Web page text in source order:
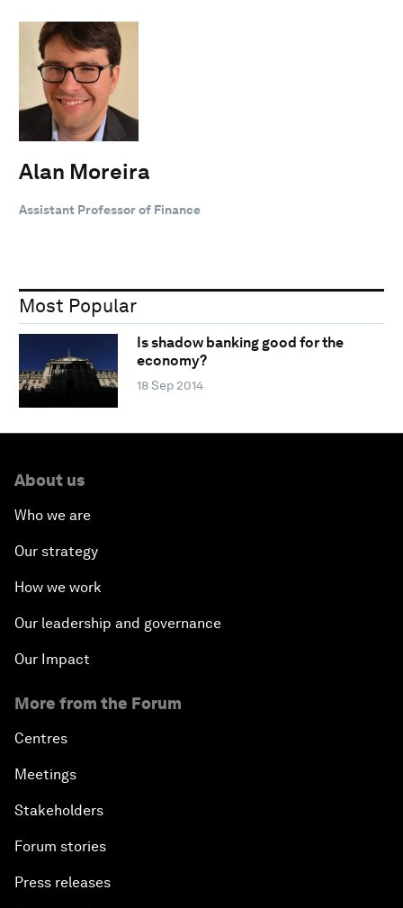
Alan Moreira
Assistant Professor of Finance
Most Popular
Is shadow banking good for the
economy?
18 Sep 2014
About us
Who we are
Our strategy
How we work
Our leadership and governance
Our Impact
More from the Forum
Centres
Meetings
Stakeholders
Forum stories
Press releases